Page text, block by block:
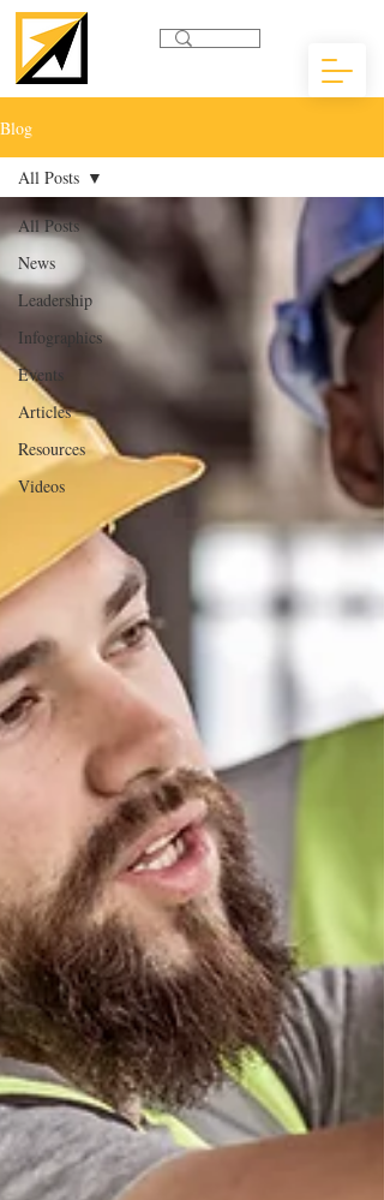
Blog
All Posts
News
Leadership
Infographics
Events
Articles
Resources
Videos
All Posts